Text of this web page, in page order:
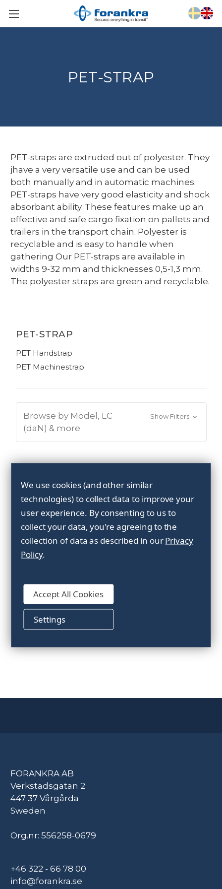
PET-STRAP
PET-straps are extruded out of polyester. They
jhave a very versatile use and can be used
both manually and in automatic machines.
PET-straps have very good elasticity and shock
absorbant ability. These features make up an
effective and safe cargo fixation on pallets and
trailers in the transport chain. Polyester is
recyclable and is easy to handle when
gathering Our PET-straps are available in
widths 9-32 mm and thicknesses 0,5-1,3 mm.
The polyester straps are green and recyclable.
PET-STRAP
PET Handstrap
PET Machinestrap
Browse by Model, LC
(daN) & more
Show Filters
PET-machinestrap
FORANKRA AB
Verkstadsgatan 2
447 37 Vårgårda
Sweden
Org.nr: 556258-0679
+46 322 - 66 78 00
info@forankra.se
We use cookies (and other similar
technologies) to collect data to improve your
user experience. By consenting to us to
collect your data, you're agreeing to the
collection of data as described in ourPrivacy
Policy.
Settings
Accept All Cookies